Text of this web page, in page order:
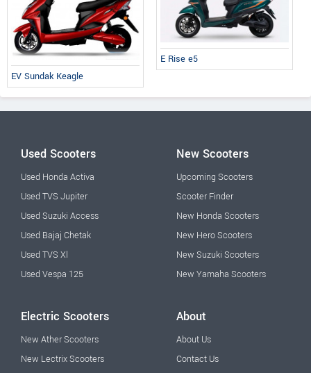
EV Sundak Keagle
E Rise e5
Used Scooters
Used Honda Activa
Used TVS Jupiter
Used Suzuki Access
Used Bajaj Chetak
Used TVS Xl
Used Vespa 125
New Scooters
Upcoming Scooters
Scooter Finder
New Honda Scooters
New Hero Scooters
New Suzuki Scooters
New Yamaha Scooters
Electric Scooters
New Ather Scooters
New Lectrix Scooters
About
About Us
Contact Us